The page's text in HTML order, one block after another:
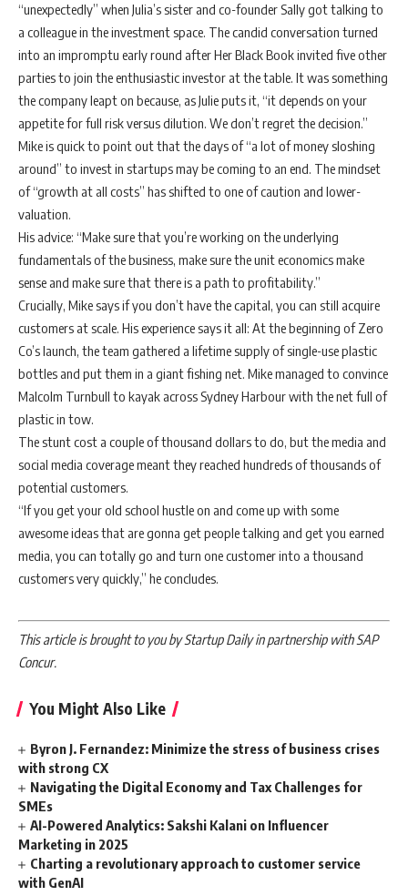
“unexpectedly” when Julia’s sister and co-founder Sally got talking to
a colleague in the investment space. The candid conversation turned
into an impromptu early round after Her Black Book invited five other
parties to join the enthusiastic investor at the table. It was something
the company leapt on because, as Julie puts it, “it depends on your
appetite for full risk versus dilution. We don’t regret the decision.”
Mike is quick to point out that the days of “a lot of money sloshing
around” to invest in startups may be coming to an end. The mindset
of “growth at all costs” has shifted to one of caution and lower-
valuation.
His advice: “Make sure that you’re working on the underlying
fundamentals of the business, make sure the unit economics make
sense and make sure that there is a path to profitability.”
Crucially, Mike says if you don’t have the capital, you can still acquire
customers at scale. His experience says it all: At the beginning of Zero
Co’s launch, the team gathered a lifetime supply of single-use plastic
bottles and put them in a giant fishing net. Mike managed to convince
Malcolm Turnbull to kayak across Sydney Harbour with the net full of
plastic in tow.
The stunt cost a couple of thousand dollars to do, but the media and
social media coverage meant they reached hundreds of thousands of
potential customers.
“If you get your old school hustle on and come up with some
awesome ideas that are gonna get people talking and get you earned
media, you can totally go and turn one customer into a thousand
customers very quickly,” he concludes.
This article is brought to you by Startup Daily in partnership with SAP
Concur.
You Might Also Like
Byron J. Fernandez: Minimize the stress of business crises
with strong CX
Navigating the Digital Economy and Tax Challenges for
SMEs
AI-Powered Analytics: Sakshi Kalani on Influencer
Marketing in 2025
Charting a revolutionary approach to customer service
with GenAI